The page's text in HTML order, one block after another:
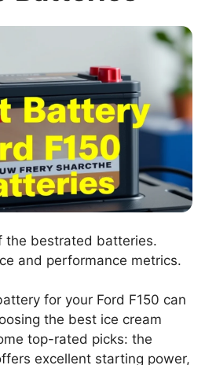
the bestrated batteries.
and performance metrics.
for your Ford F150 can
the best ice cream
top-rated picks: the
excellent starting power,